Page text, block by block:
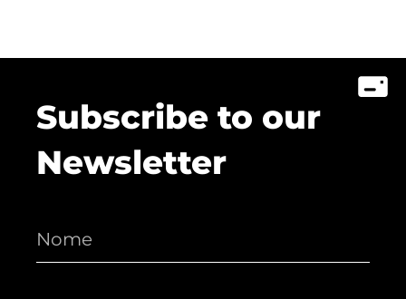
Subscribe to our
Newsletter